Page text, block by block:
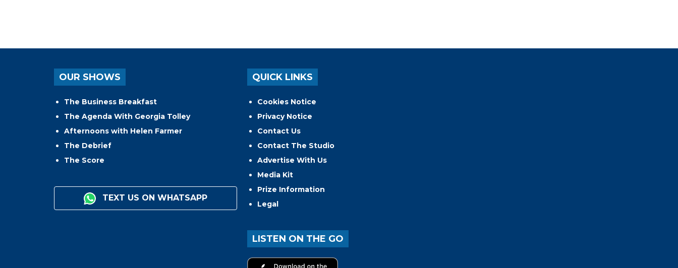
OUR SHOWS
The Business Breakfast
The Agenda With Georgia Tolley
Afternoons with Helen Farmer
The Debrief
The Score
TEXT US ON WHATSAPP
QUICK LINKS
Cookies Notice
Privacy Notice
Contact Us
Contact The Studio
Advertise With Us
Media Kit
Prize Information
Legal
LISTEN ON THE GO